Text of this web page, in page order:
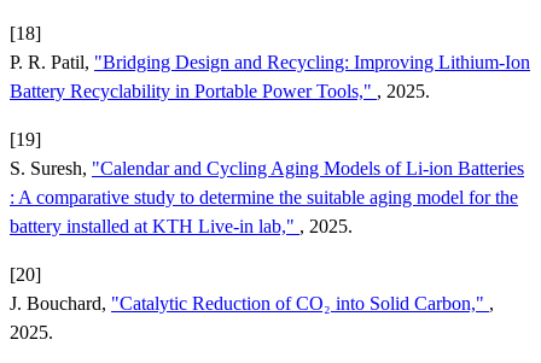
[18]
P. R. Patil, "Bridging Design and Recycling: Improving Lithium-Ion
Battery Recyclability in Portable Power Tools," , 2025.
[19]
S. Suresh, "Calendar and Cycling Aging Models of Li-ion Batteries
: A comparative study to determine the suitable aging model for the
battery installed at KTH Live-in lab," , 2025.
[20]
J. Bouchard, "Catalytic Reduction of CO₂ into Solid Carbon," ,
2025.